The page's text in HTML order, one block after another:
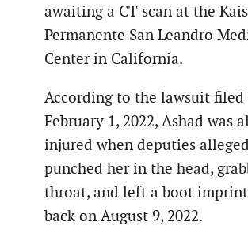
awaiting a CT scan at the
Permanente San Leandro
Center in California.
According to the lawsuit filed
February 1, 2022, Ashad was
injured when deputies
punched her in the head,
throat, and left a boot
back on August 9, 2022.